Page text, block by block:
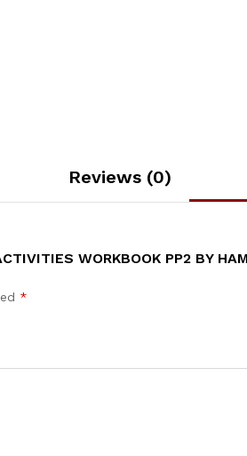
Reviews (0)
WORKBOOK PP2 BY
*